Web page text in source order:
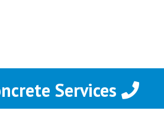
Services